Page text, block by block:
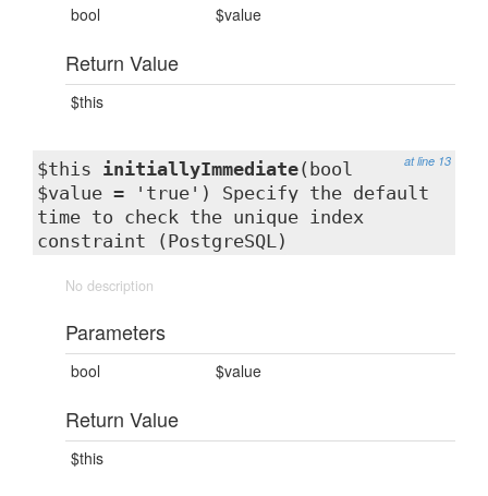
bool $value
Return Value
$this
at line 13
$this initiallyImmediate(bool
$value = 'true') Specify the default
time to check the unique index
constraint (PostgreSQL)
No description
Parameters
bool $value
Return Value
$this